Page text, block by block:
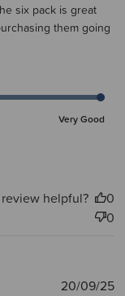
six pack is great
them going
Very Good
helpful?
0
0
20/09/25